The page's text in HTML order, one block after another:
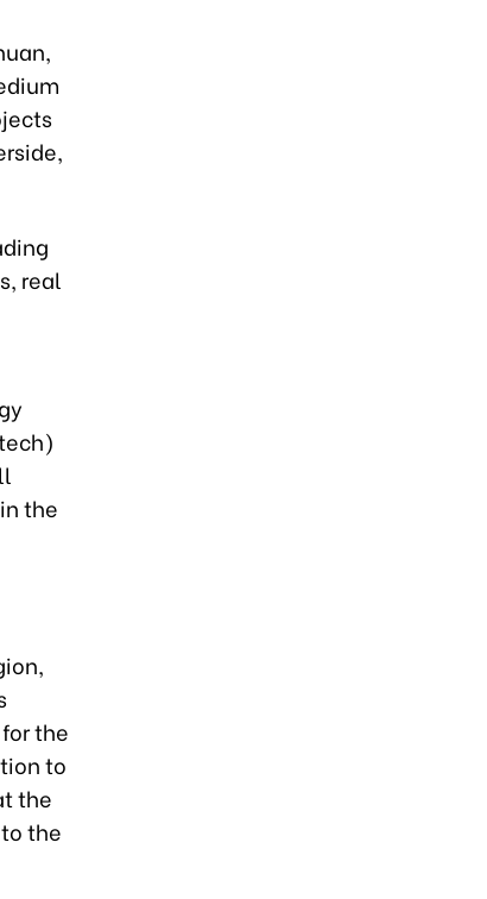
real
the
the
to
the
the